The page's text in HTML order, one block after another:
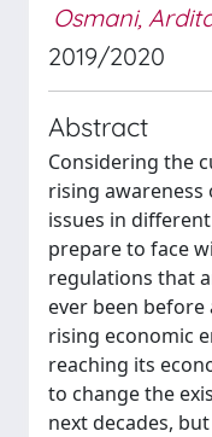
Osmani,
2019/2020
Abstract
Considering the
rising awareness
issues in
prepare to face
regulations that
ever been
rising economic
reaching its
to change the
next decades,